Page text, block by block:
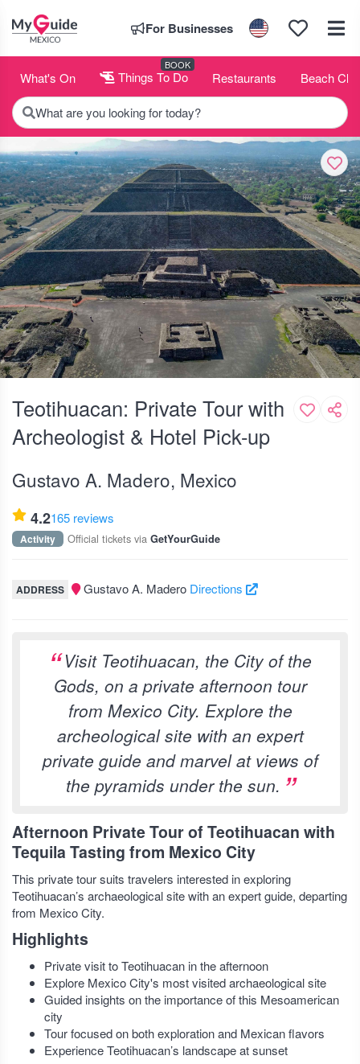
For Businesses
What's On Things To Do
BOOK
Restaurants Beach
What are you looking for today?
Teotihuacan: Private Tour with
Archeologist & Hotel Pick-up
Gustavo A. Madero, Mexico
4.2165 reviews
Activity Official tickets via GetYourGuide
ADDRESS Gustavo A. Madero Directions
Visit Teotihuacan, the City of the
Gods, on a private afternoon tour
from Mexico City. Explore the
archeological site with an expert
private guide and marvel at views of
the pyramids under the sun.
Afternoon Private Tour of Teotihuacan with
Tequila Tasting from Mexico City
This private tour suits travelers interested in exploring
Teotihuacan’s archaeological site with an expert guide, departing
from Mexico City.
Highlights
Private visit to Teotihuacan in the afternoon
Explore Mexico City's most visited archaeological site
Guided insights on the importance of this Mesoamerican
city
Tour focused on both exploration and Mexican flavors
Experience Teotihuacan’s landscape at sunset